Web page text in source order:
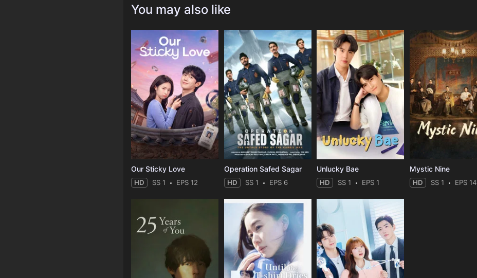
You may also like
Our Sticky Love
HD SS 1 EPS 12
Operation Safed Sagar
HD SS 1 EPS 6
Unlucky Bae
HD SS 1 EPS 1
Mystic Nine
HD SS 1 EPS 14